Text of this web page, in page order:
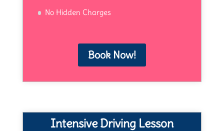
No Hidden Charges
Book Now!
Intensive Driving Lesson